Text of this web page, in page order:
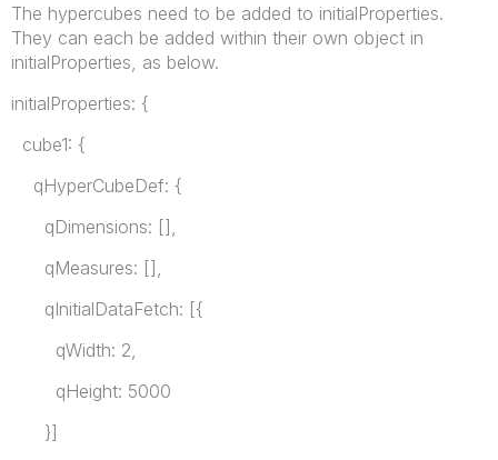
The hypercubes need to be added to initialProperties.
They can each be added within their own object in
initialProperties, as below.
initialProperties: {
cube1: {
qHyperCubeDef: {
qDimensions: [],
qMeasures: [],
qInitialDataFetch: [{
qWidth: 2,
qHeight: 5000
}]